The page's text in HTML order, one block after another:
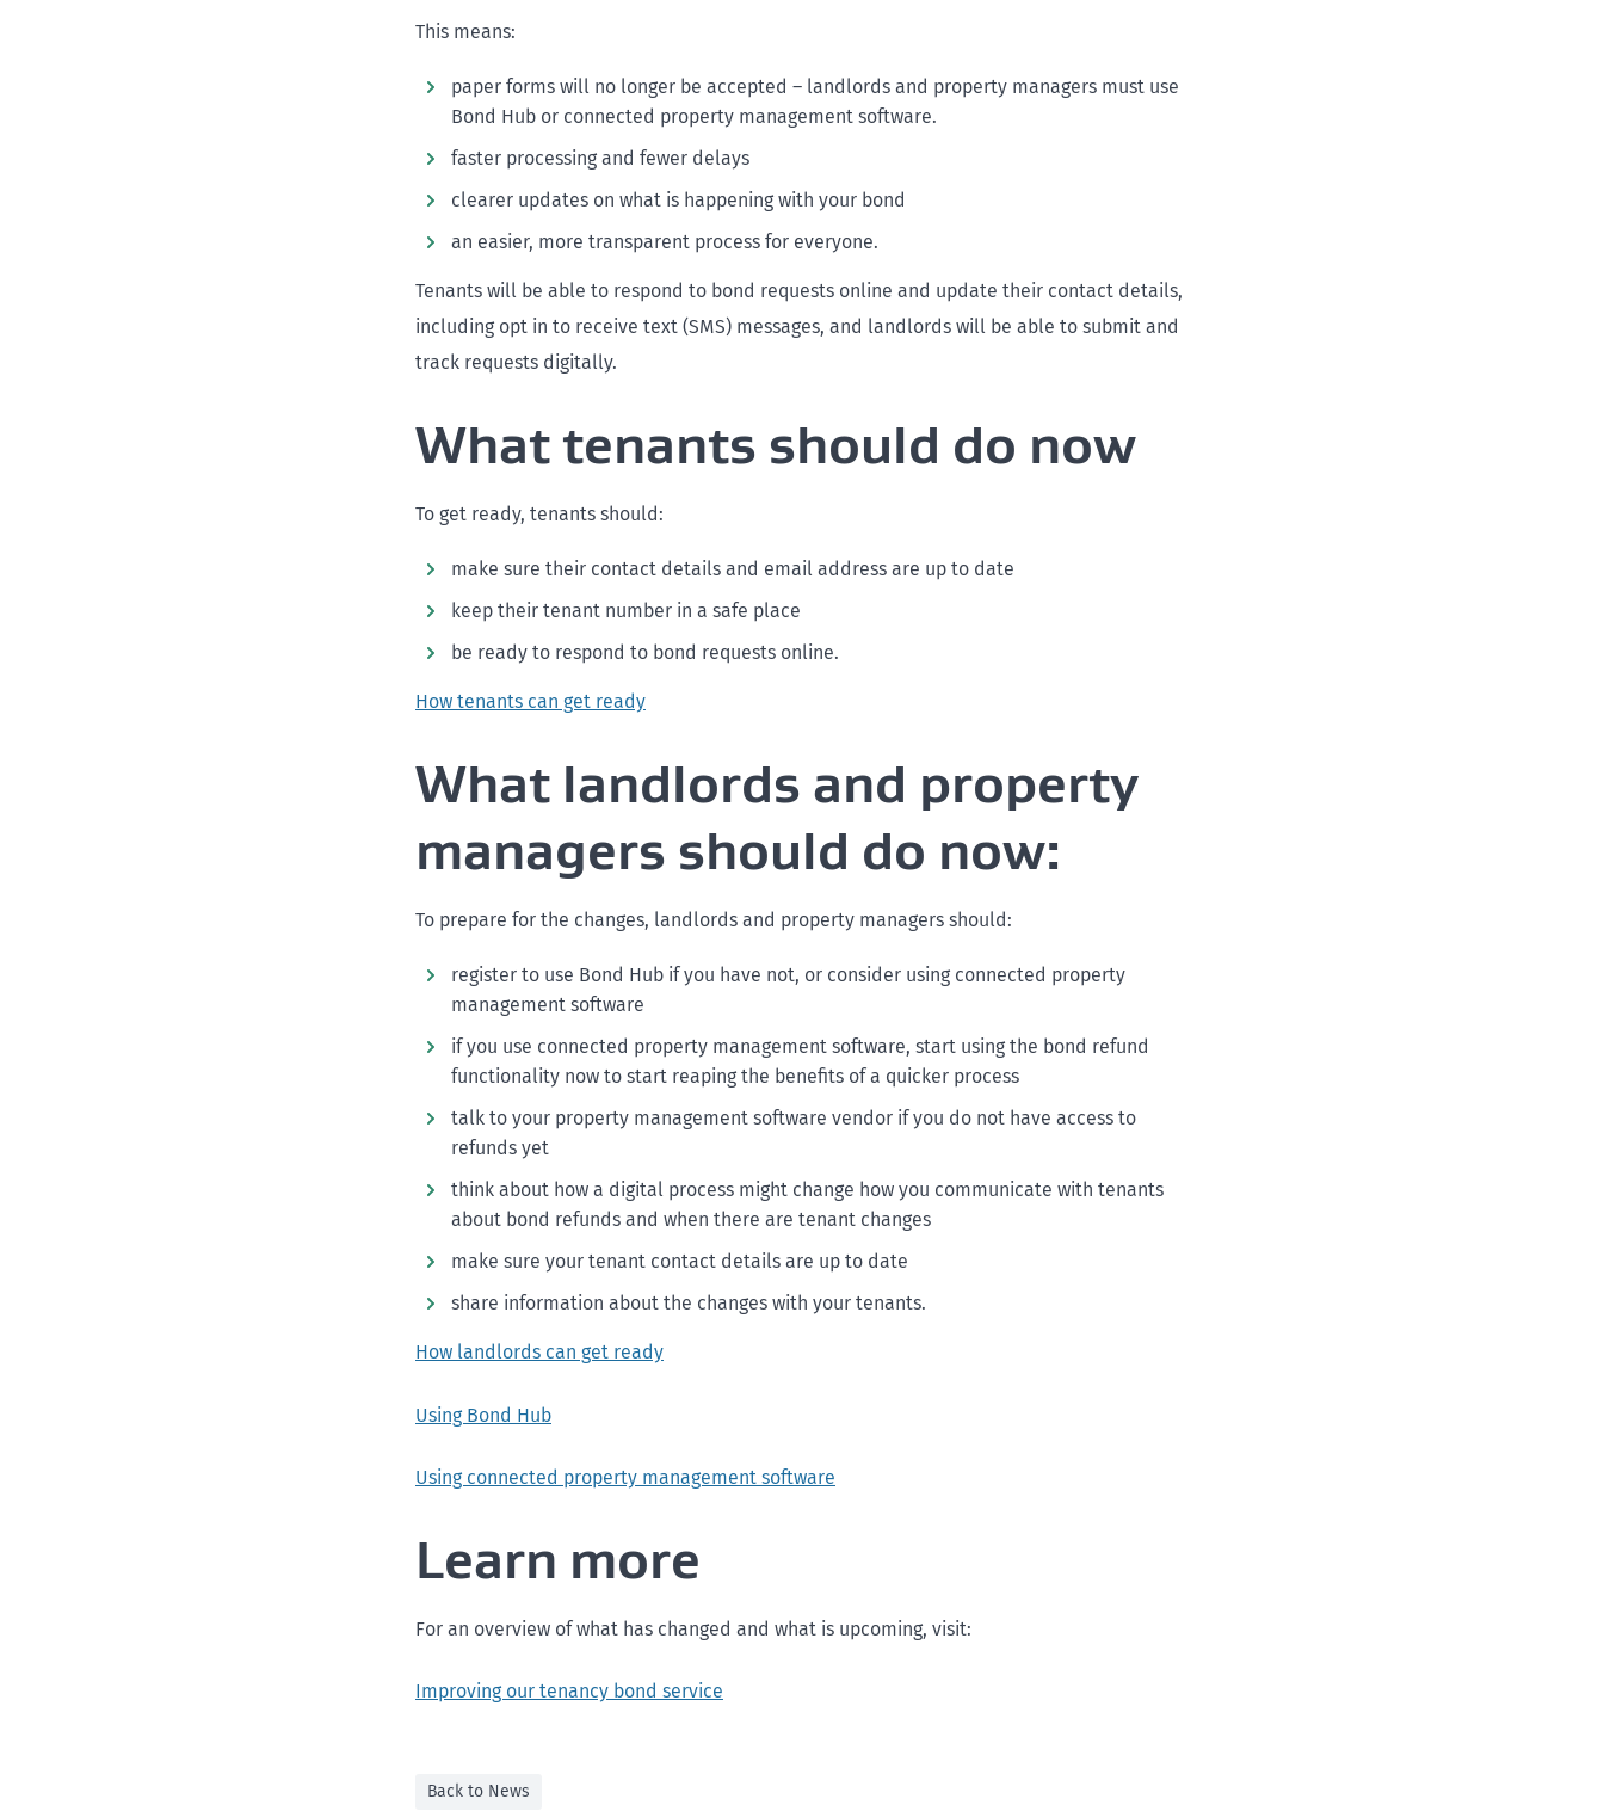
This means:
paper forms will no longer be accepted – landlords and property managers must use
Bond Hub or connected property management software.
faster processing and fewer delays
clearer updates on what is happening with your bond
an easier, more transparent process for everyone.
Tenants will be able to respond to bond requests online and update their contact details,
including opt in to receive text (SMS) messages, and landlords will be able to submit and
track requests digitally.
What tenants should do now
To get ready, tenants should:
make sure their contact details and email address are up to date
keep their tenant number in a safe place
be ready to respond to bond requests online.
How tenants can get ready
What landlords and property
managers should do now:
To prepare for the changes, landlords and property managers should:
register to use Bond Hub if you have not, or consider using connected property
management software
if you use connected property management software, start using the bond refund
functionality now to start reaping the benefits of a quicker process
talk to your property management software vendor if you do not have access to
refunds yet
think about how a digital process might change how you communicate with tenants
about bond refunds and when there are tenant changes
make sure your tenant contact details are up to date
share information about the changes with your tenants.
How landlords can get ready
Using Bond Hub
Using connected property management software
Learn more
For an overview of what has changed and what is upcoming, visit:
Improving our tenancy bond service
Back to News